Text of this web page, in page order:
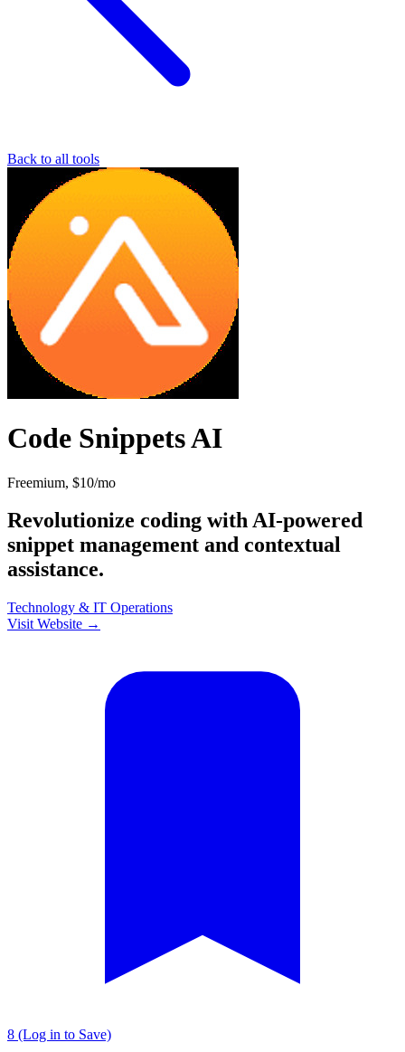
Back to all tools
Code Snippets AI
Freemium, $10/mo
Revolutionize coding with AI-powered
snippet management and contextual
assistance.
Technology & IT Operations
Visit Website →
8 (Log in to Save)